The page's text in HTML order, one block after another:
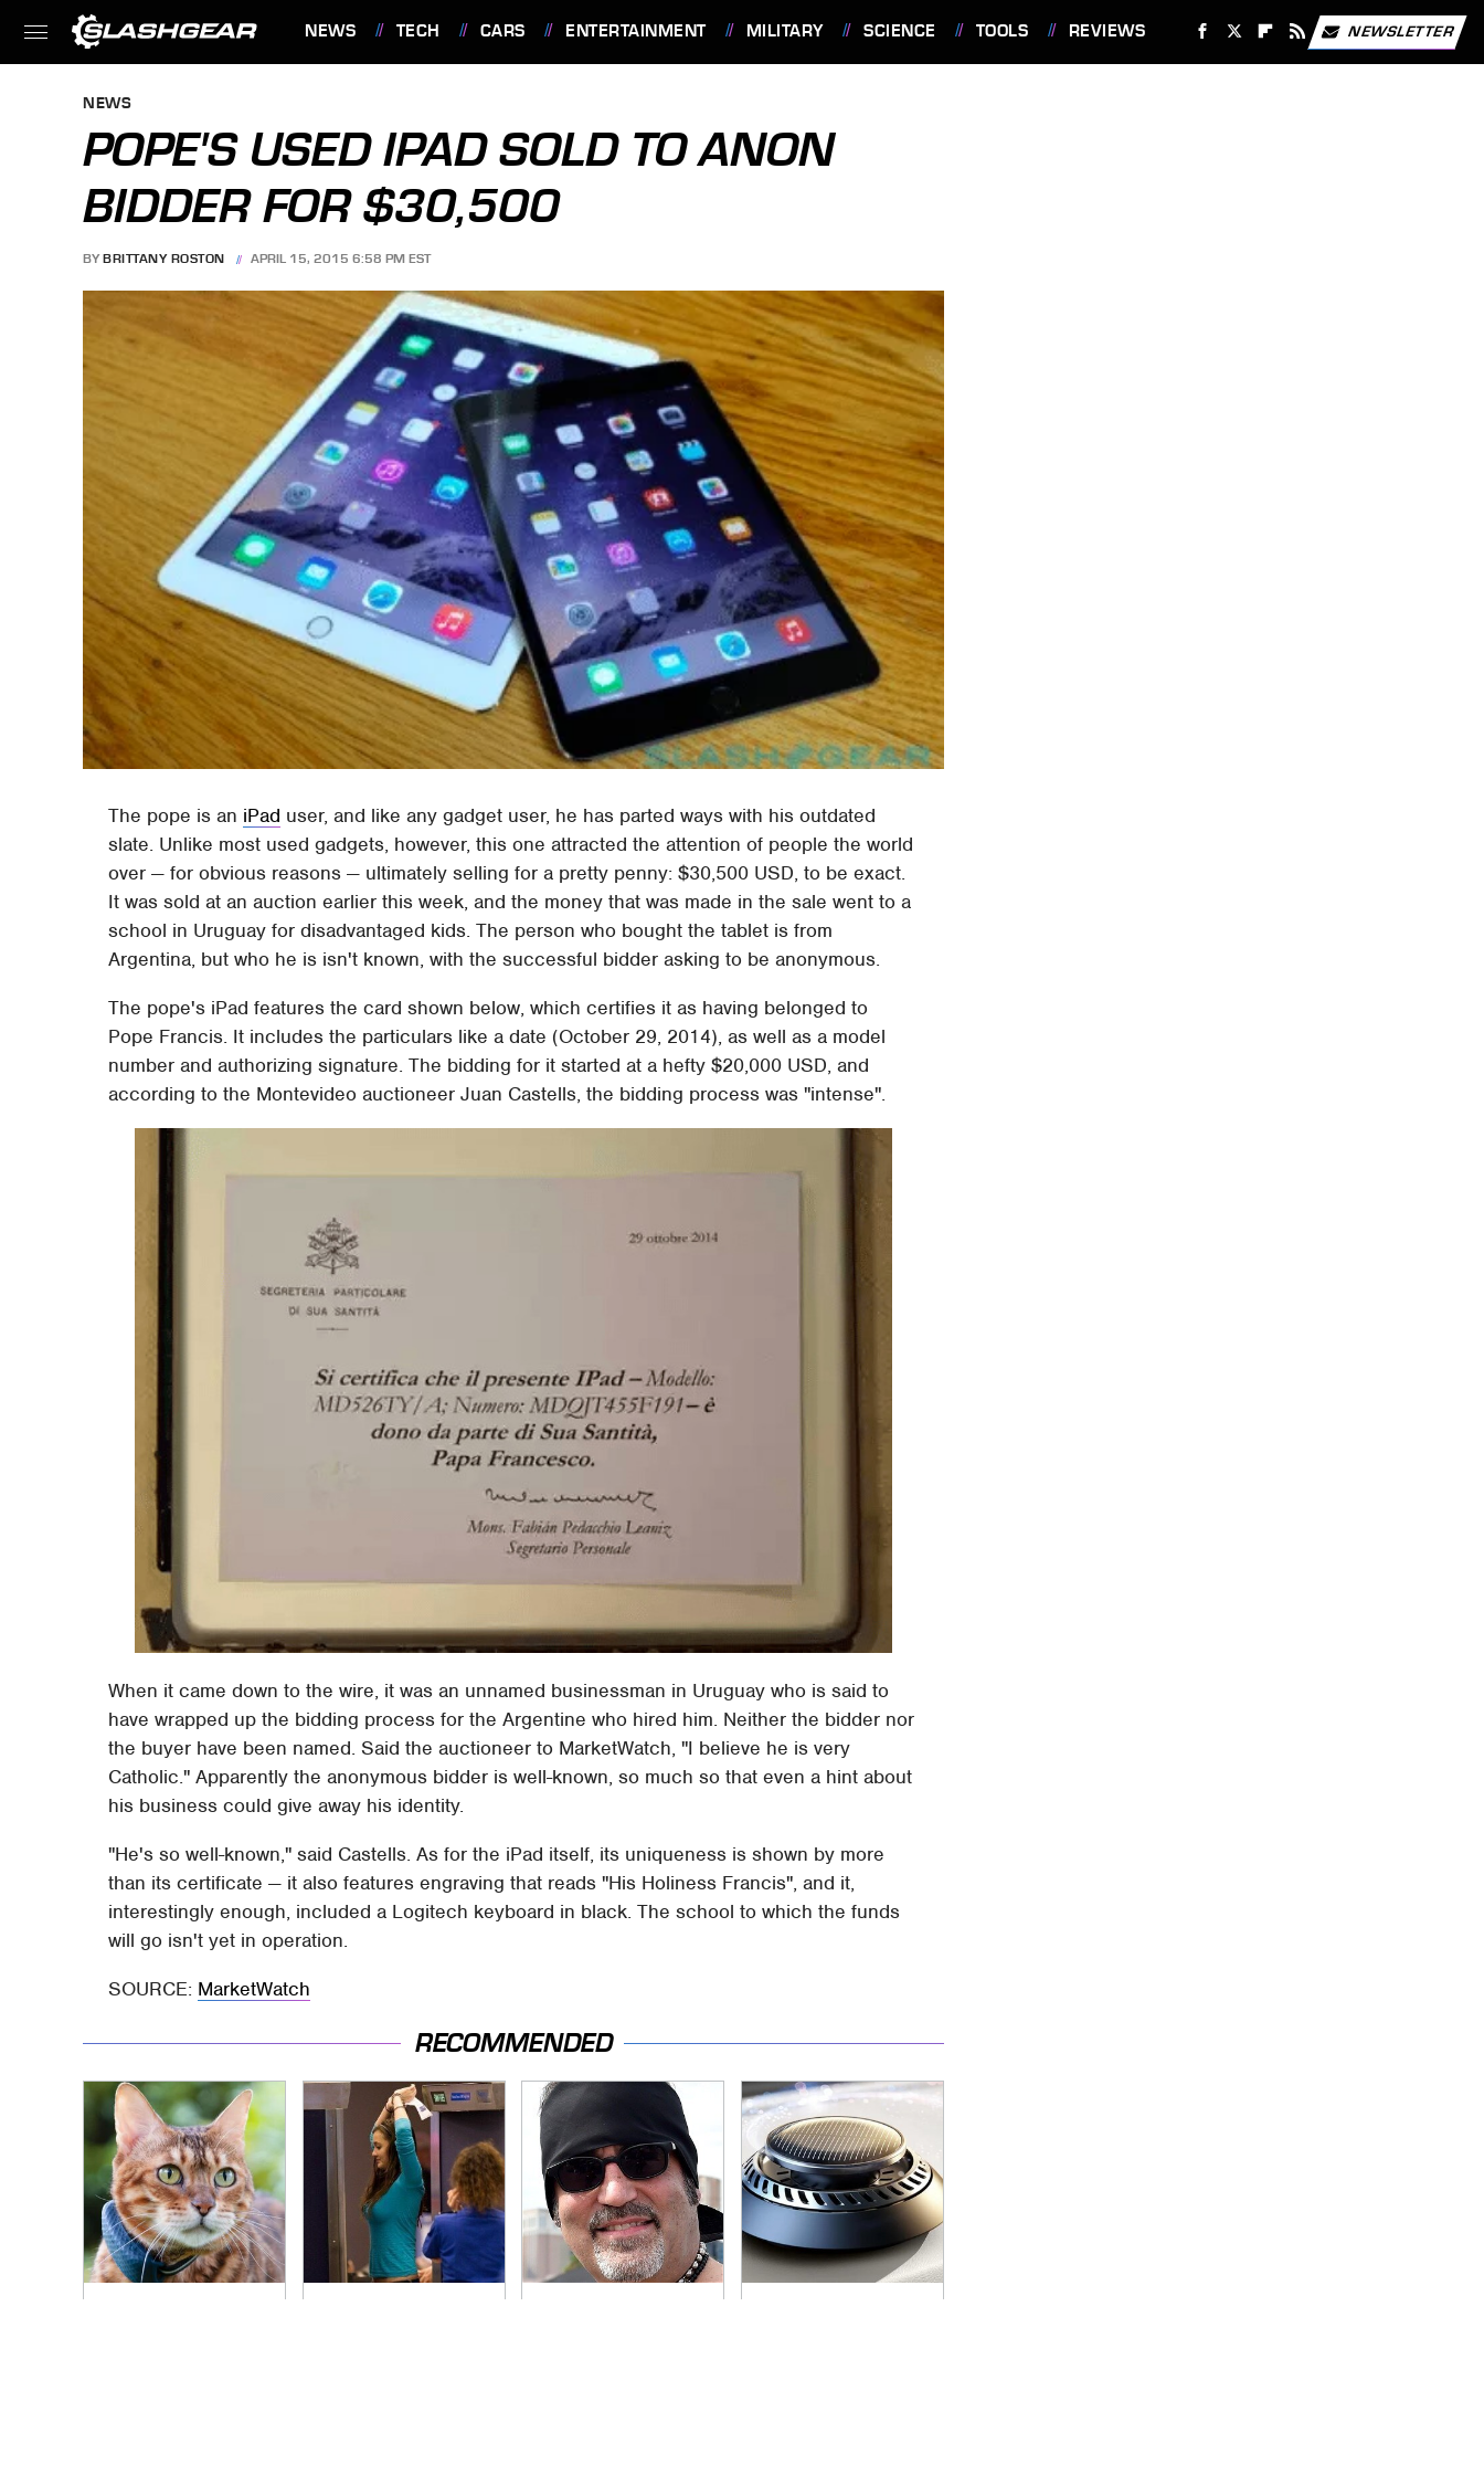
NEWS TECH CARS ENTERTAINMENT MILITARY SCIENCE TOOLS REVIEWS NEWSLETTER
NEWS
POPE'S USED IPAD SOLD TO ANON
BIDDER FOR $30,500
BY BRITTANY ROSTON APRIL 15, 2015 6:58 PM EST
The pope is an iPad user, and like any gadget user, he has parted ways with his outdated
slate. Unlike most used gadgets, however, this one attracted the attention of people the world
over — for obvious reasons — ultimately selling for a pretty penny: $30,500 USD, to be exact.
It was sold at an auction earlier this week, and the money that was made in the sale went to a
school in Uruguay for disadvantaged kids. The person who bought the tablet is from
Argentina, but who he is isn't known, with the successful bidder asking to be anonymous.
The pope's iPad features the card shown below, which certifies it as having belonged to
Pope Francis. It includes the particulars like a date (October 29, 2014), as well as a model
number and authorizing signature. The bidding for it started at a hefty $20,000 USD, and
according to the Montevideo auctioneer Juan Castells, the bidding process was "intense".
When it came down to the wire, it was an unnamed businessman in Uruguay who is said to
have wrapped up the bidding process for the Argentine who hired him. Neither the bidder nor
the buyer have been named. Said the auctioneer to MarketWatch, "I believe he is very
Catholic." Apparently the anonymous bidder is well-known, so much so that even a hint about
his business could give away his identity.
"He's so well-known," said Castells. As for the iPad itself, its uniqueness is shown by more
than its certificate — it also features engraving that reads "His Holiness Francis", and it,
interestingly enough, included a Logitech keyboard in black. The school to which the funds
will go isn't yet in operation.
SOURCE: MarketWatch
RECOMMENDED